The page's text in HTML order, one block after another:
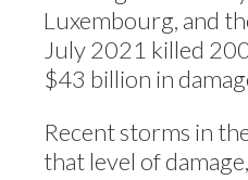
Luxembourg, and
July 2021 killed
$43 billion in
Recent storms in
that level of